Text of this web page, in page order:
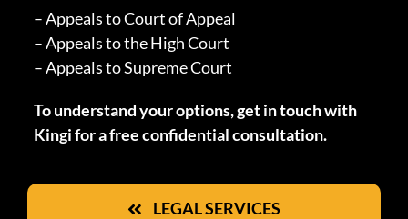
– Appeals to Court of Appeal
– Appeals to the High Court
– Appeals to Supreme Court
To understand your options, get in touch with
Kingi for a free confidential consultation.
LEGAL SERVICES